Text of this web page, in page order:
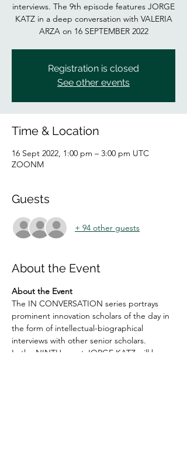
interviews. The 9th episode features JORGE
KATZ in a deep conversation with VALERIA
ARZA on 16 SEPTEMBER 2022
Registration is closed
See other events
Time & Location
16 Sept 2022, 1:00 pm – 3:00 pm UTC
ZOONM
Guests
+ 94 other guests
About the Event
About the Event
The IN CONVERSATION series portrays
prominent innovation scholars of the day in
the form of intellectual-biographical
interviews with other senior scholars.
In the NINTH event JORGE KATZ will be